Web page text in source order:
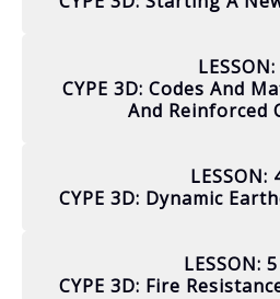
CYPE 3D: Codes And
And Reinforced
LESSON:
CYPE 3D: Dynamic
LESSON: 5
CYPE 3D: Fire